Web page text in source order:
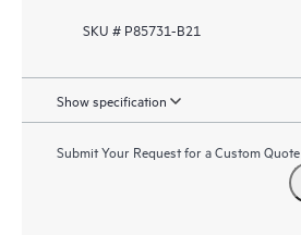
SKU # P85731-B21
Show specification
Submit Your Request for a Custom Quote